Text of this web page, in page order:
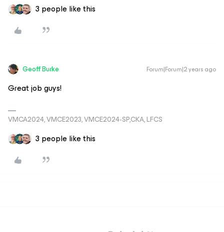
3 people like this
Geoff Burke Forum|Forum|2 years ago
Great job guys!
VMCA2024, VMCE2023, VMCE2024-SP,CKA, LFCS
3 people like this